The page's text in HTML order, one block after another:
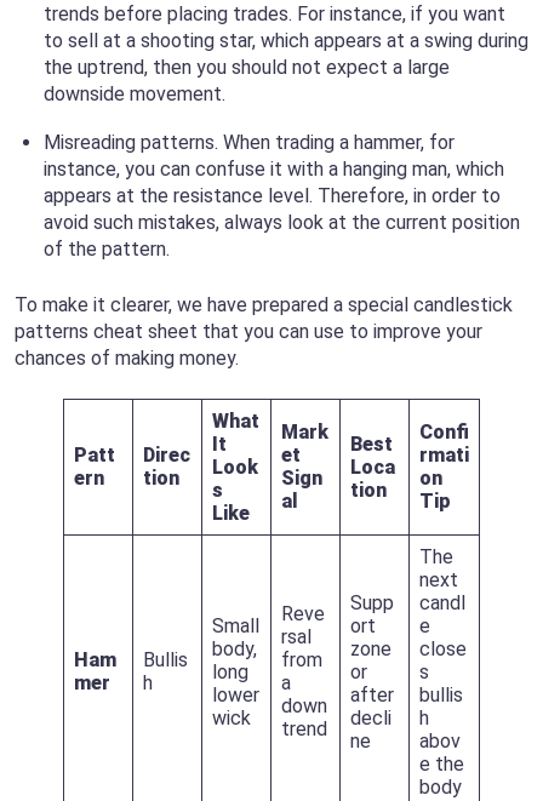
trends before placing trades. For instance, if you want
to sell at a shooting star, which appears at a swing during
the uptrend, then you should not expect a large
downside movement.
Misreading patterns. When trading a hammer, for
instance, you can confuse it with a hanging man, which
appears at the resistance level. Therefore, in order to
avoid such mistakes, always look at the current position
of the pattern.
To make it clearer, we have prepared a special candlestick
patterns cheat sheet that you can use to improve your
chances of making money.
Patt
ern
Direc
tion
What
It
Look
s
Like
Mark
et
Sign
al
Best
Loca
tion
Confi
rmati
on
Tip
Ham
mer
Bullis
h
Small
body,
long
lower
wick
Reve
rsal
from
a
down
trend
Supp
ort
zone
or
after
decli
ne
The
next
candl
e
close
s
bullis
h
abov
e the
body